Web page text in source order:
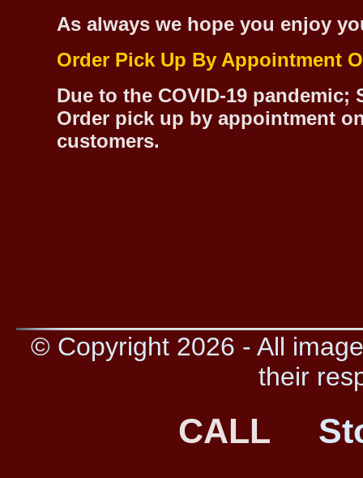
As always we hope you enjoy
Order Pick Up By Appointment
Due to the COVID-19
Order pick up by appointment
customers.
© Copyright 2026 - All
their
CALL